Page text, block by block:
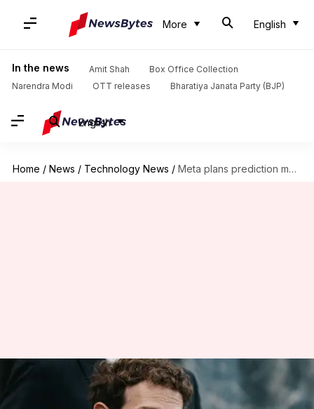
More English
In the news Amit Shah
Box Office Collection
Narendra Modi
OTT releases Bharatiya Janata Party (BJP)
English
Home / News / Technology News / Meta plans prediction market app to rival Kalshi, Polymarket
Meta plans prediction market
app to rival Kalshi, Polymarket